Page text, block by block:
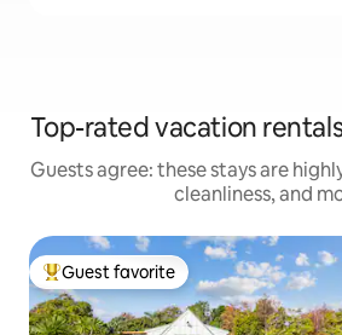
Top-rated vacation
Guests agree: these stays are
cleanliness, and
Top guest favorite
Guest favorite